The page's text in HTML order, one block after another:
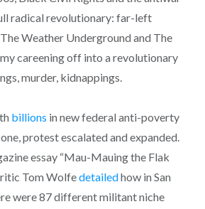
radical revolutionary: far-left
Weather Underground and The
careening off into a revolutionary
murder, kidnappings.
billions in new federal anti-poverty
protest escalated and expanded.
essay “Mau-Mauing the Flak
Tom Wolfedetailedhow in San
were 87 different militant niche